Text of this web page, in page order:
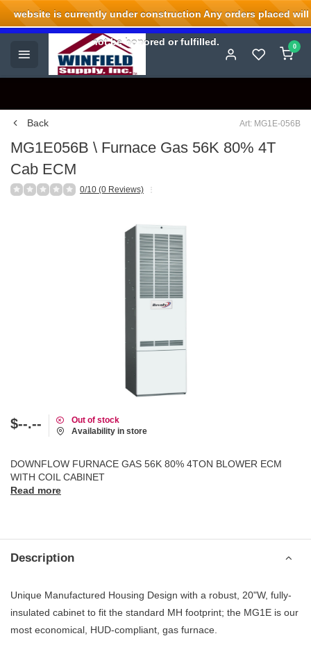
Welcome to Winfield Supply.
0
Back Art: MG1E-056B
MG1E056B \ Furnace Gas 56K 80% 4T
Cab ECM
0/10 (0 Reviews)
$--.--
Out of stock
Availability in store
DOWNFLOW FURNACE GAS 56K 80% 4TON BLOWER ECM
WITH COIL CABINET
Read more
Description
Unique Manufactured Housing Design with a robust, 20"W, fully-
insulated cabinet to fit the standard MH footprint; the MG1E is our
most economical, HUD-compliant, gas furnace.
website is currently under construction Any orders placed will
not be honored or fulfilled.